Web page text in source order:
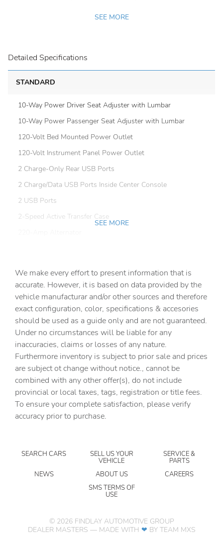
SEE MORE
Detailed Specifications
STANDARD
10-Way Power Driver Seat Adjuster with Lumbar
10-Way Power Passenger Seat Adjuster with Lumbar
120-Volt Bed Mounted Power Outlet
120-Volt Instrument Panel Power Outlet
2 Charge-Only Rear USB Ports
2 Charge/Data USB Ports Inside Center Console
2 USB Ports
2-Speed Active Transfer Case
ABS brakes
Air Conditioning
Alloy wheels
AM/FM radio: SiriusXM with 360L
Apple CarPlay/Android Auto
Auto-dimming door mirrors
Auto-dimming Rear-View mirror
Automatic temperature control
Bed View Camera with Two Trailer Camera Provisions
Bose Premium 7-Speaker Sound System
Bumpers: body-color
Deep-Tinted Glass
Driver Memory
SEE MORE
We make every effort to present information that is
accurate. However, it is based on data provided by the
vehicle manufacturar and/or other sources and therefore
exact configuration, color, specifications & accesories
should be used as a guide only and are not guaranteed.
Under no circumstances will be liable for any
inaccuracies, claims or losses of any nature.
Furthermore inventory is subject to prior sale and prices
are subject ot change without notice., cannot be
combined with any other offer(s), do not include
provincial or local taxes, tags, registration or title fees.
To ensure your complete satisfaction, please verify
accuracy prior to purchase.
SEARCH CARS SELL US YOUR
VEHICLE
SERVICE &
PARTS
NEWS
ABOUT US
CAREERS
SMS TERMS OF
USE
© 2026 FINDLAY AUTOMOTIVE GROUP
DEALER MASTERS — MADE WITH ❤ ️ BY TEAM MXS